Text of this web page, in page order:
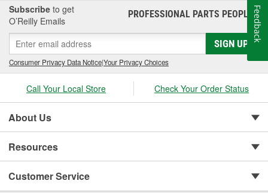
Subscribe to get
O’Reilly Emails
PROFESSIONAL PARTS PEOPLE®
SIGN UP
Consumer Privacy Data Notice|Your Privacy Choices
Call Your Local Store Check Your Order Status
About Us
Resources
Customer Service
Feedback